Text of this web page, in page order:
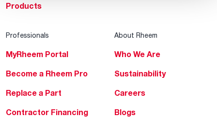
Products
Professionals
MyRheem Portal
Become a Rheem Pro
Replace a Part
Contractor Financing
About Rheem
Who We Are
Sustainability
Careers
Blogs